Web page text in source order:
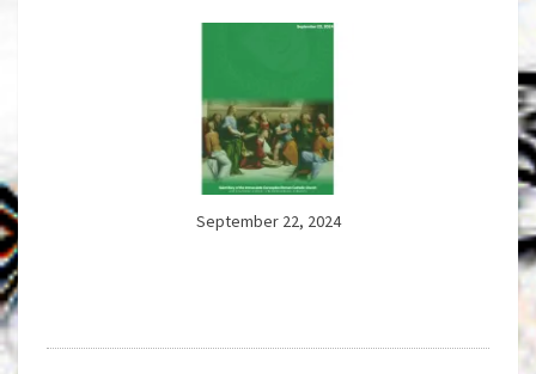
September 22, 2024